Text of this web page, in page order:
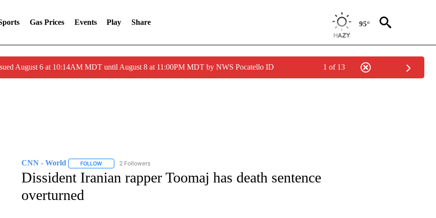
Gas Prices Events Play Share 95°
August 6 at 10:14AM MDT until August 8 at 11:00PM MDT by NWS Pocatello ID 1 of 13
CNN - World FOLLOWFOLLOW "CNN - WORLD" TO RECEIVE NOTIFICATIONS ABOUT NEW PAGES ON "CNN - WORLD".
2 Followers
Dissident Iranian rapper Toomaj has death sentence
overturned